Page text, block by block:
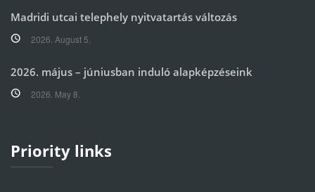
Madridi utcai telephely nyitvatartás változás
2026. August 5.
2026. május – júniusban induló alapképzéseink
2026. May 8.
Priority links